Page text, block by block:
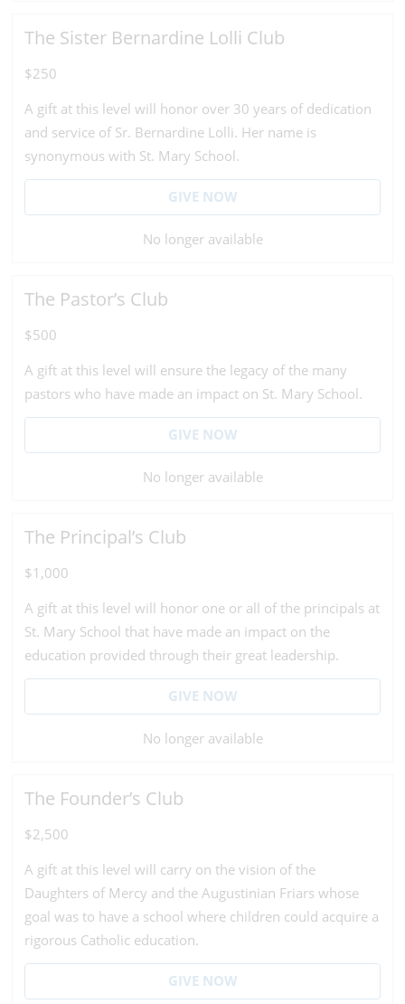
The Sister Bernardine Lolli Club
$250
A gift at this level will honor over 30 years of dedication
and service of Sr. Bernardine Lolli. Her name is
synonymous with St. Mary School.
GIVE NOW
No longer available
The Pastor’s Club
$500
A gift at this level will ensure the legacy of the many
pastors who have made an impact on St. Mary School.
GIVE NOW
No longer available
The Principal’s Club
$1,000
A gift at this level will honor one or all of the principals at
St. Mary School that have made an impact on the
education provided through their great leadership.
GIVE NOW
No longer available
The Founder’s Club
$2,500
A gift at this level will carry on the vision of the
Daughters of Mercy and the Augustinian Friars whose
goal was to have a school where children could acquire a
rigorous Catholic education.
GIVE NOW